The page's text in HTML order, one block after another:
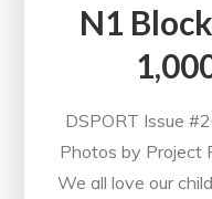
N1
DSPORT Issue
Photos by Project
We all love our